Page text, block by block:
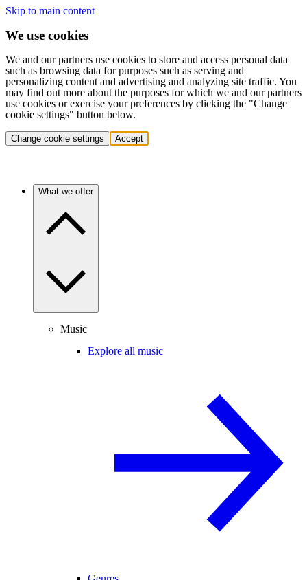
Skip to main content
We use cookies
We and our partners use cookies to store and access personal data
such as browsing data for purposes such as serving and
personalizing content and advertising and analyzing site traffic. You
may find out more about the purposes for which we and our partners
use cookies or exercise your preferences by clicking the "Change
cookie settings" button below.
Change cookie settings Accept
What we offer
Music
Explore all music